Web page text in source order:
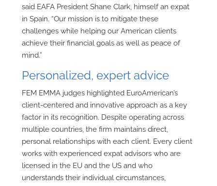
said EAFA President Shane Clark, himself an expat
in Spain. “Our mission is to mitigate these
challenges while helping our American clients
achieve their financial goals as well as peace of
mind.”
Personalized, expert advice
FEM EMMA judges highlighted EuroAmerican’s
client-centered and innovative approach as a key
factor in its recognition. Despite operating across
multiple countries, the firm maintains direct,
personal relationships with each client. Every client
works with experienced expat advisors who are
licensed in the EU and the US and who
understands their individual circumstances,